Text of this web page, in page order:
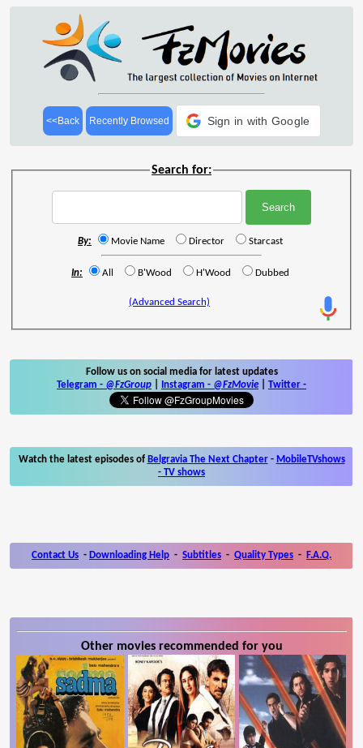
<<Back Recently Browsed Sign in with Google
Search for:
By: Movie Name Director Starcast
In: All B'Wood H'Wood Dubbed
(Advanced Search)
Follow us on social media for latest updates
Telegram - @FzGroup Instagram - @FzMovie Twitter -
Watch the latest episodes of Belgravia The Next Chapter- MobileTVshows
- TV shows
Contact Us - Downloading Help - Subtitles - Quality Types - F.A.Q.
Other movies recommended for you